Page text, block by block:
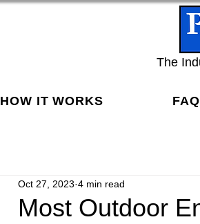
The
HOW IT WORKS
Most Outdoor
Oct 27, 2023 4 min read